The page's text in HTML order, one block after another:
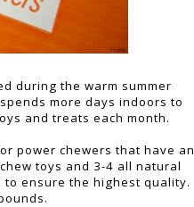
during the warm summer
more days indoors to
and treats each month.
power chewers that have an
toys and 3-4 all natural
ensure the highest quality.